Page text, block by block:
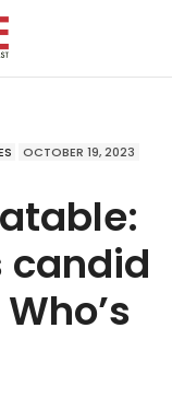
OCTOBER 19, 2023
candid